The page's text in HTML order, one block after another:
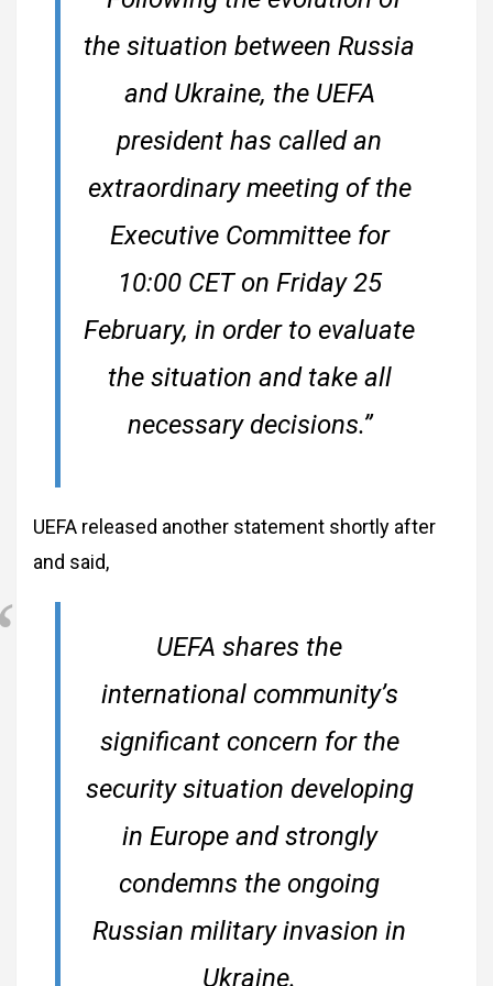
the situation between Russia
and Ukraine, the UEFA
president has called an
extraordinary meeting of the
Executive Committee for
10:00 CET on Friday 25
February, in order to evaluate
the situation and take all
necessary decisions.”
UEFA released another statement shortly after
and said,
UEFA shares the
international community’s
significant concern for the
security situation developing
in Europe and strongly
condemns the ongoing
Russian military invasion in
Ukraine.